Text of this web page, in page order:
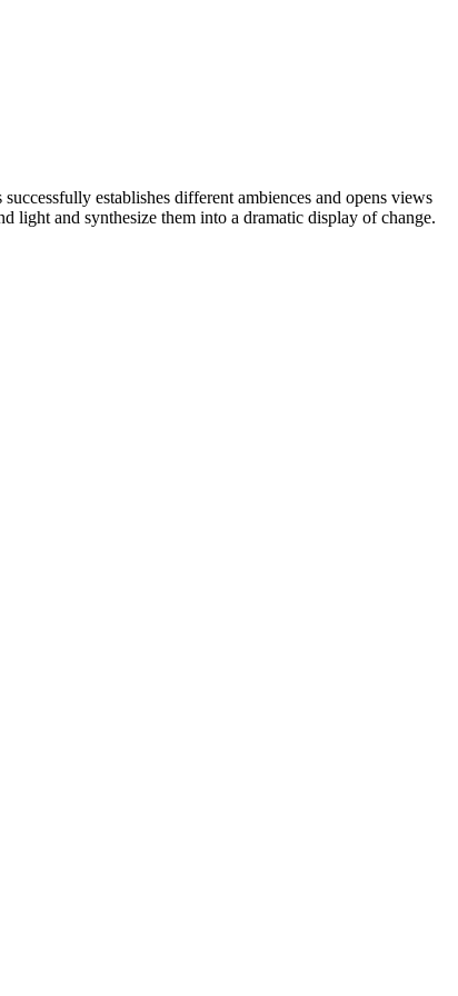
establishes different ambiences and opens views
light and synthesize them into a dramatic display of change.